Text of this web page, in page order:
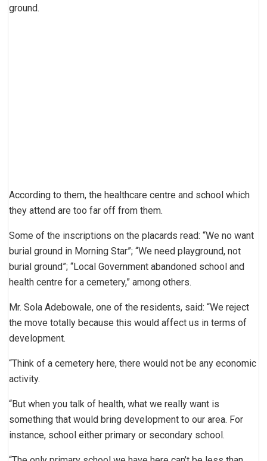
ground.
According to them, the healthcare centre and school which
they attend are too far off from them.
Some of the inscriptions on the placards read: “We no want
burial ground in Morning Star”; “We need playground, not
burial ground”; “Local Government abandoned school and
health centre for a cemetery,” among others.
Mr. Sola Adebowale, one of the residents, said: “We reject
the move totally because this would affect us in terms of
development.
“Think of a cemetery here, there would not be any economic
activity.
“But when you talk of health, what we really want is
something that would bring development to our area. For
instance, school either primary or secondary school.